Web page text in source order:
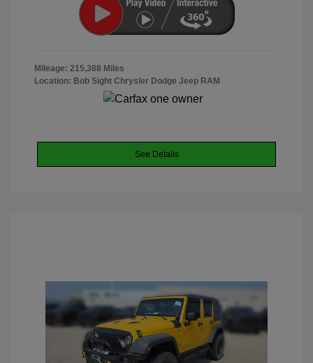
Mileage: 215,388 Miles
Location: Bob Sight Chrysler Dodge Jeep RAM
See Details